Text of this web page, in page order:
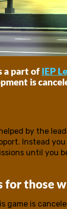
a part of IEP
is
by the
Instead
until you
for those
game is